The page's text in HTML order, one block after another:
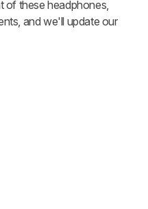
of these headphones,
and we'll update our